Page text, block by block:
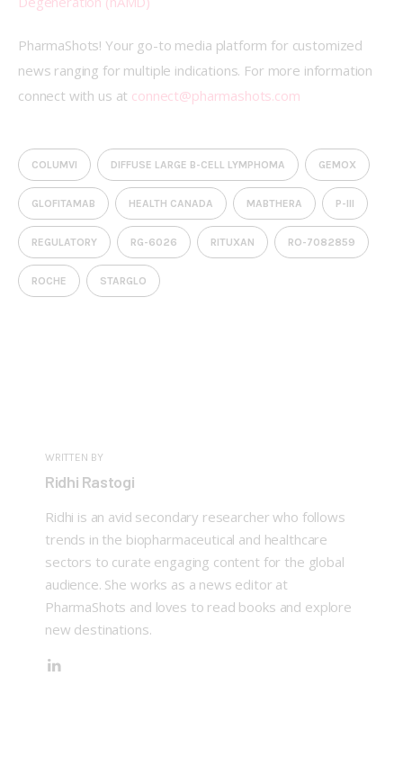
PharmaShots! Your go-to media platform for customized
news ranging for multiple indications. For more information
connect with us at connect@pharmashots.com
COLUMVI DIFFUSE LARGE B-CELL LYMPHOMA GEMOX
GLOFITAMAB HEALTH CANADA MABTHERA P-III
REGULATORY RG-6026 RITUXAN RO-7082859
ROCHE STARGLO
WRITTEN BY
Ridhi Rastogi
Ridhi is an avid secondary researcher who follows
trends in the biopharmaceutical and healthcare
sectors to curate engaging content for the global
audience. She works as a news editor at
PharmaShots and loves to read books and explore
new destinations.